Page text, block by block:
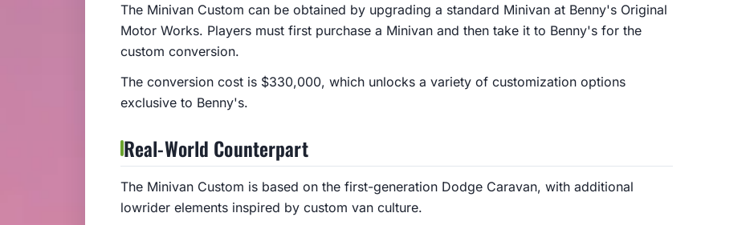
The Minivan Custom can be obtained by upgrading a standard Minivan at Benny's Original
Motor Works. Players must first purchase a Minivan and then take it to Benny's for the
custom conversion.
The conversion cost is $330,000, which unlocks a variety of customization options
exclusive to Benny's.
Real-World Counterpart
The Minivan Custom is based on the first-generation Dodge Caravan, with additional
lowrider elements inspired by custom van culture.